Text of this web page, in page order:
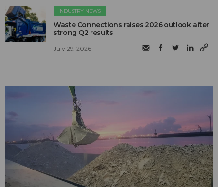
INDUSTRY NEWS
Waste Connections raises 2026 outlook after
strong Q2 results
July 29, 2026